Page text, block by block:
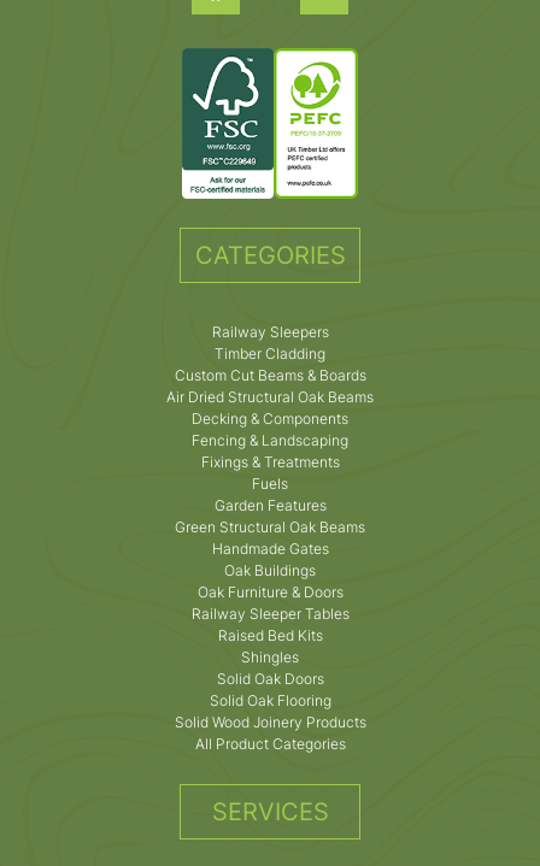
CATEGORIES
Railway Sleepers
Timber Cladding
Custom Cut Beams & Boards
Air Dried Structural Oak Beams
Decking & Components
Fencing & Landscaping
Fixings & Treatments
Fuels
Garden Features
Green Structural Oak Beams
Handmade Gates
Oak Buildings
Oak Furniture & Doors
Railway Sleeper Tables
Raised Bed Kits
Shingles
Solid Oak Doors
Solid Oak Flooring
Solid Wood Joinery Products
All Product Categories
SERVICES